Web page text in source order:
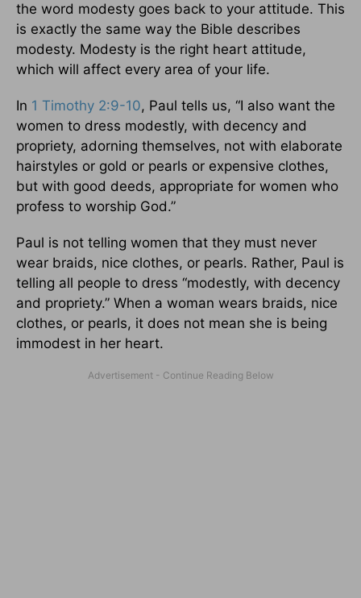
the word modesty goes back to your attitude. This
is exactly the same way the Bible describes
modesty. Modesty is the right heart attitude,
which will affect every area of your life.
In 1 Timothy 2:9-10, Paul tells us, “I also want the
women to dress modestly, with decency and
propriety, adorning themselves, not with elaborate
hairstyles or gold or pearls or expensive clothes,
but with good deeds, appropriate for women who
profess to worship God.”
Paul is not telling women that they must never
wear braids, nice clothes, or pearls. Rather, Paul is
telling all people to dress “modestly, with decency
and propriety.” When a woman wears braids, nice
clothes, or pearls, it does not mean she is being
immodest in her heart.